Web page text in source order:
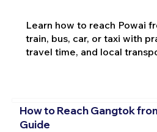
Learn how to reach Powai
train, bus, car, or taxi with
travel time, and local
How to Reach Gangtok
Guide